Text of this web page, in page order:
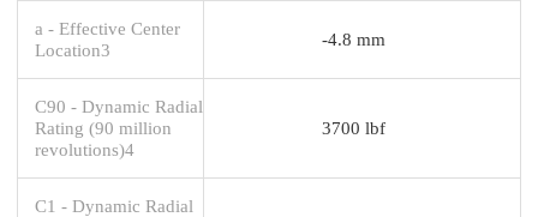
a - Effective Center
Location3
-4.8 mm
C90 - Dynamic Radial
Rating (90 million
revolutions)4
3700 lbf
C1 - Dynamic Radial